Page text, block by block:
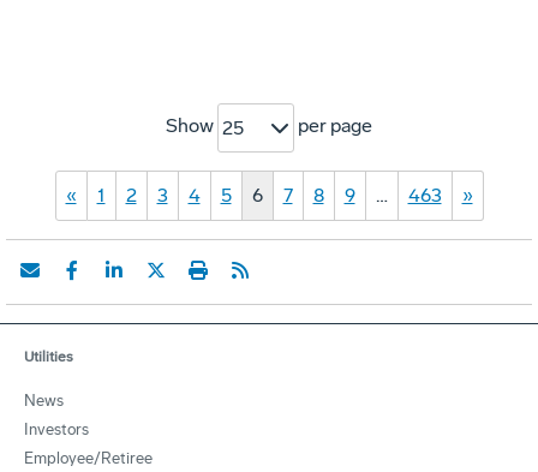
Show 25 per page
« 1 2 3 4 5 6 7 8 9 … 463 »
Utilities
News
Investors
Employee/Retiree